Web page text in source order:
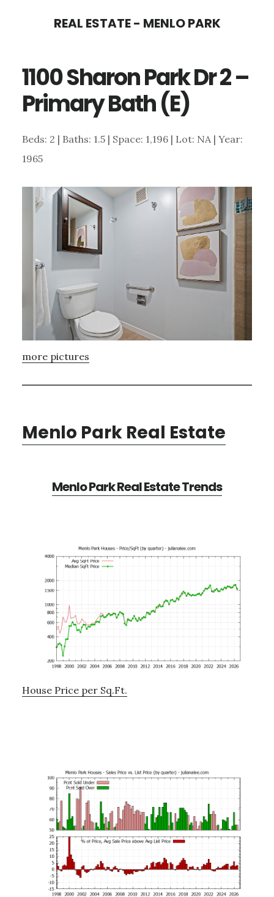
content
sidebar
REAL ESTATE - MENLO PARK
1100 Sharon Park Dr 2 –
Primary Bath (E)
Beds: 2 | Baths: 1.5 | Space: 1,196 | Lot: NA | Year:
1965
more pictures
Menlo Park Real Estate
Menlo Park Real Estate Trends
House Price per Sq.Ft.